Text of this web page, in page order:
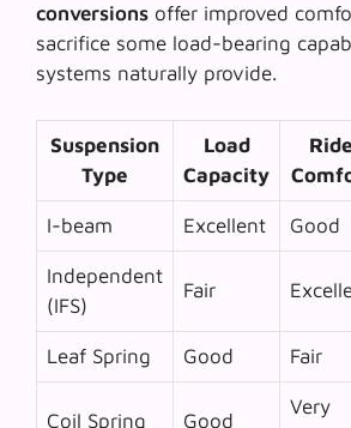
conversions offer improved
sacrifice some load-bearing
systems naturally provide.
Suspension
Type
Load
Capacity
Ride
I-beam Excellent Good
Independent
(IFS)
Fair
Leaf Spring Good Fair
Coil Spring Good
Very